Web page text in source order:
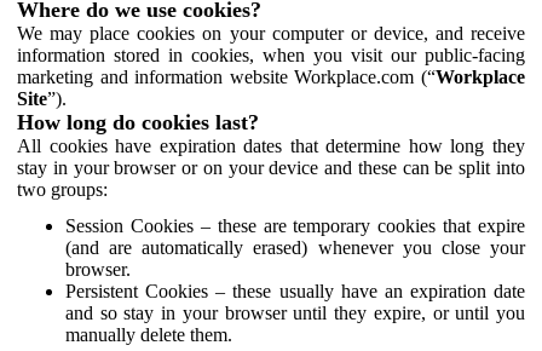
Where do we use cookies?
We may place cookies on your computer or device, and receive
information stored in cookies, when you visit our public-facing
marketing and information website Workplace.com (“Workplace
Site”).
How long do cookies last?
All cookies have expiration dates that determine how long they
stay in your browser or on your device and these can be split into
two groups:
Session Cookies – these are temporary cookies that expire
(and are automatically erased) whenever you close your
browser.
Persistent Cookies – these usually have an expiration date
and so stay in your browser until they expire, or until you
manually delete them.